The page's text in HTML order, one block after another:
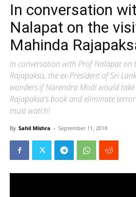
In conversation
Nalapat on the
Mahinda
In conversation with Prof Nalapat on
Rajapaksa, the ex-President of Sri
wonders if Narendra Modi would
Rajapaksa's book and eliminate
must watch!
By Sahil Mishra - September 11, 2018